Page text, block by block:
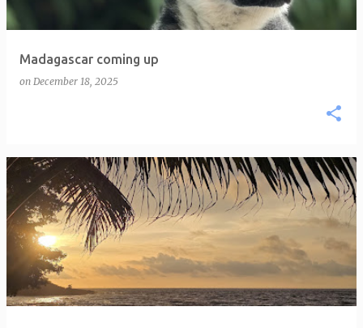
Madagascar coming up
on December 18, 2025